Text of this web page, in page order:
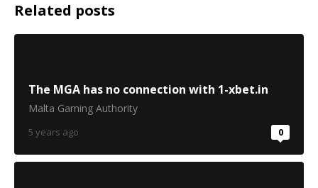
Related posts
The MGA has no connection with 1-xbet.in
Malta Gaming Authority
5 years ago 0